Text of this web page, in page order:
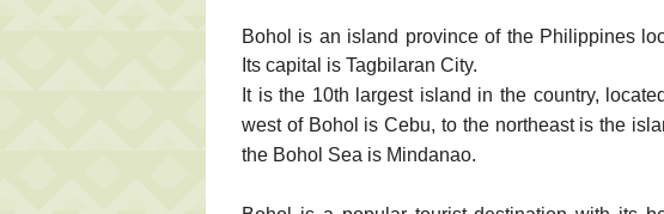
Bohol is an island province of the Philippines
Its capital is Tagbilaran City.
It is the 10th largest island in the country,
west of Bohol is Cebu, to the northeast is the
the Bohol Sea is Mindanao.